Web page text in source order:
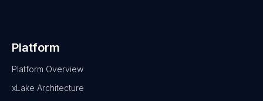
Platform
Platform Overview
xLake Architecture